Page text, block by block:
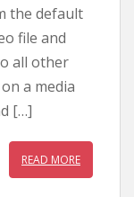
the default
file and
all other
a media
[…]
READ MORE